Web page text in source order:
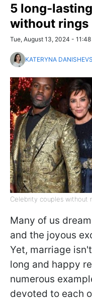
5 long-
without rings
Tue, August 13, 2024 - 11:48
KATERYNA
Celebrity couples without
Many of us
and the joyous
Yet, marriage
long and happy
numerous
devoted to each